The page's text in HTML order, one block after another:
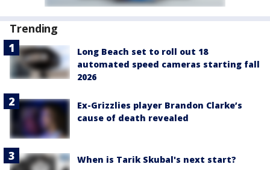
Trending
Long Beach set to roll out 18
automated speed cameras starting fall
2026
Ex-Grizzlies player Brandon Clarke’s
cause of death revealed
When is Tarik Skubal's next start?